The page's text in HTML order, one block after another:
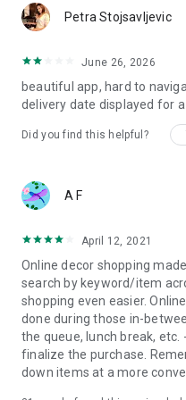
Petra Stojsavljevic
June 26, 2026
beautiful app, hard to
delivery date displayed for
Did you find this helpful?
A F
April 12, 2021
Online decor shopping
search by keyword/item
shopping even easier.
done during those in-
the queue, lunch break,
finalize the purchase.
down items at a more